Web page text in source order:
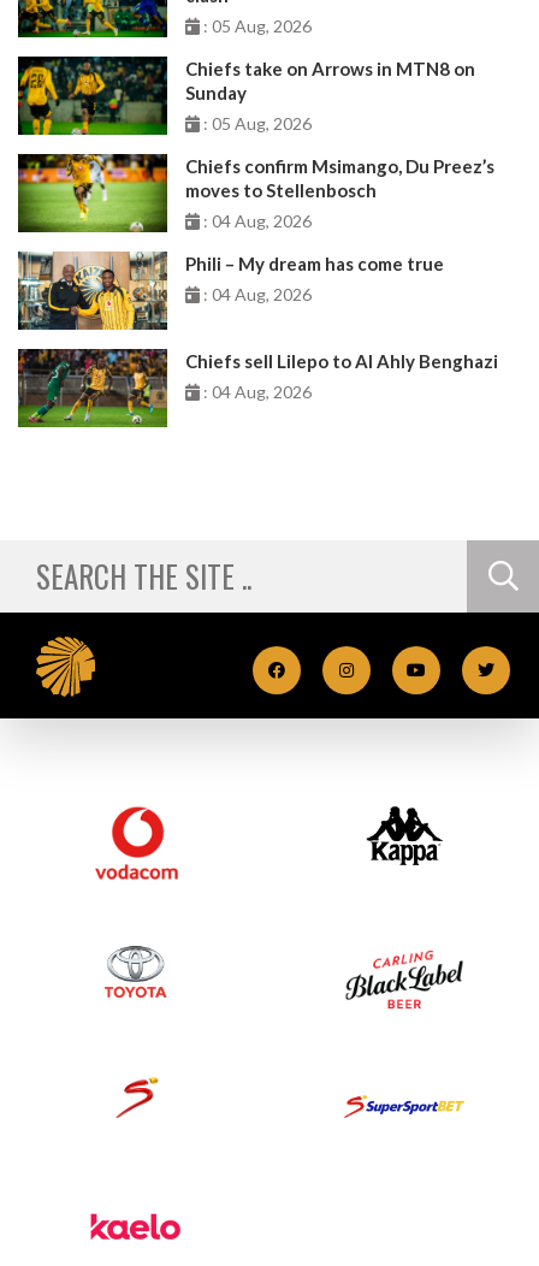
: 05 Aug, 2026
Chiefs take on Arrows in MTN8 on
Sunday
: 05 Aug, 2026
Chiefs confirm Msimango, Du Preez’s
moves to Stellenbosch
: 04 Aug, 2026
Phili – My dream has come true
: 04 Aug, 2026
Chiefs sell Lilepo to Al Ahly Benghazi
: 04 Aug, 2026